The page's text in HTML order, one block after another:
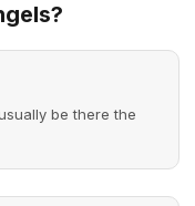
be there the